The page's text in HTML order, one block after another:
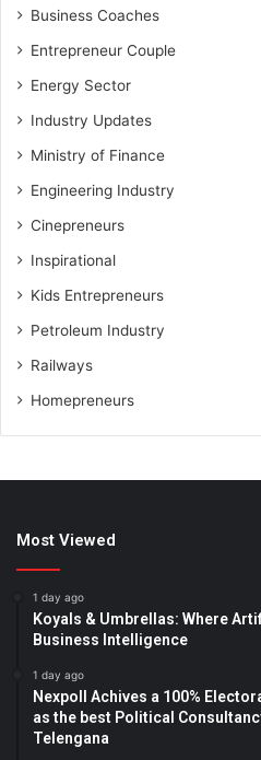
Business Coaches
Entrepreneur Couple
Energy Sector
Industry Updates
Ministry of Finance
Engineering Industry
Cinepreneurs
Inspirational
Kids Entrepreneurs
Petroleum Industry
Railways
Homepreneurs
Most Viewed
1 day ago
Koyals & Umbrellas: Where
Business Intelligence
1 day ago
Nexpoll Achives a 100%
as the best Political
Telengana